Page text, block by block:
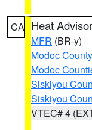
CA Heat
MFR (BR-y)
Modoc County
Modoc
Siskiyou
Siskiyou
VTEC# 4